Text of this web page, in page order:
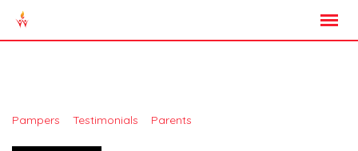
Skip
Pampers Testimonials Parents